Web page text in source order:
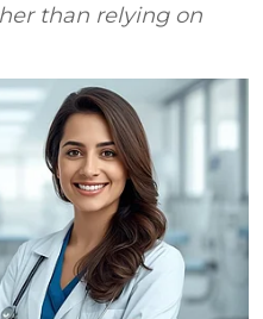
than relying on